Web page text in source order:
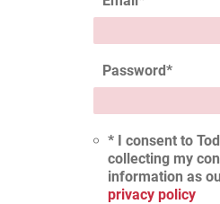
Password*
* I consent to
collecting my
information as
privacy policy